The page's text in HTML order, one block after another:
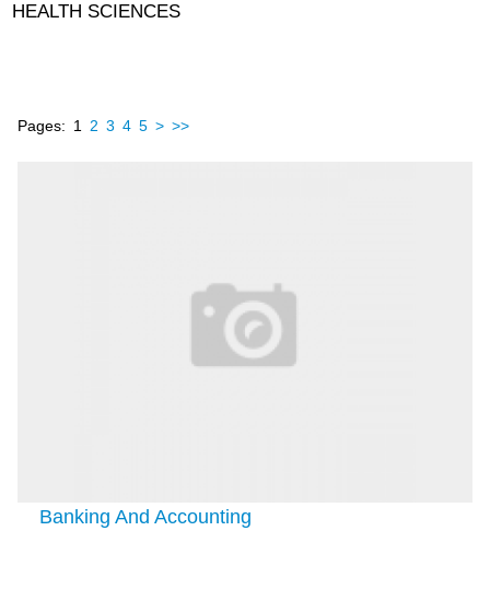
HEALTH SCIENCES
Pages: 1 2 3 4 5 > >>
Banking And Accounting